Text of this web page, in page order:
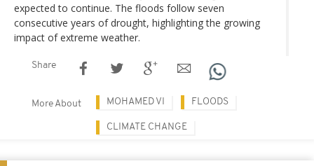
expected to continue. The floods follow seven
consecutive years of drought, highlighting the growing
impact of extreme weather.
Share
More About MOHAMED VI FLOODS
CLIMATE CHANGE